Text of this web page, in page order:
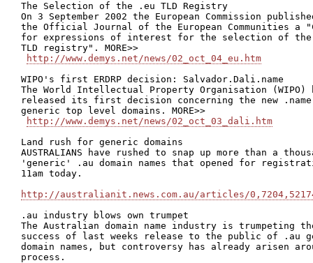
The Selection of the .eu TLD Registry
On 3 September 2002 the European Commission
the Official Journal of the European Communities a
for expressions of interest for the selection of
TLD registry". MORE>>
http://www.demys.net/news/02_oct_04_eu.htm
WIPO's first ERDRP decision: Salvador.Dali.name
The World Intellectual Property Organisation (WIPO)
released its first decision concerning the new .name
generic top level domains. MORE>>
http://www.demys.net/news/02_oct_03_dali.htm
Land rush for generic domains
AUSTRALIANS have rushed to snap up more than a
'generic' .au domain names that opened for
11am today.
http://australianit.news.com.au/articles/
.au industry blows own trumpet
The Australian domain name industry is trumpeting
success of last weeks release to the public of .au
domain names, but controversy has already arisen
process.